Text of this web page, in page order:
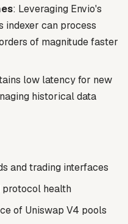
: Leveraging Envio's
indexer can process
of magnitude faster
low latency for new
historical data
and trading interfaces
protocol health
of Uniswap V4 pools